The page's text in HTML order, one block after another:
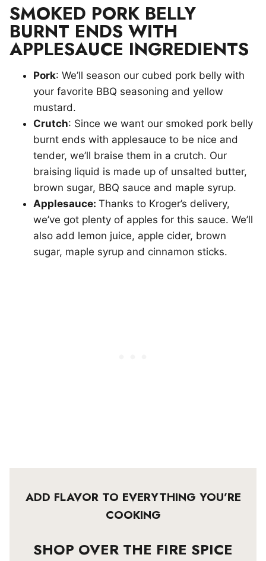
SMOKED PORK BELLY
BURNT ENDS WITH
APPLESAUCE INGREDIENTS
Pork: We’ll season our cubed pork belly with
your favorite BBQ seasoning and yellow
mustard.
Crutch: Since we want our smoked pork belly
burnt ends with applesauce to be nice and
tender, we’ll braise them in a crutch. Our
braising liquid is made up of unsalted butter,
brown sugar, BBQ sauce and maple syrup.
Applesauce: Thanks to Kroger’s delivery,
we’ve got plenty of apples for this sauce. We’ll
also add lemon juice, apple cider, brown
sugar, maple syrup and cinnamon sticks.
ADD FLAVOR TO EVERYTHING YOU’RE
COOKING
SHOP OVER THE FIRE SPICE